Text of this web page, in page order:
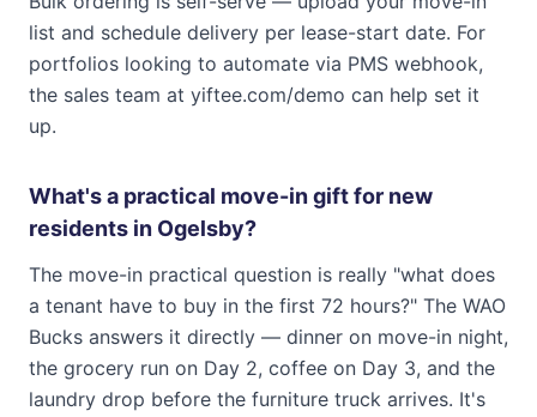
list and schedule delivery per lease-start date. For
portfolios looking to automate via PMS webhook,
the sales team at yiftee.com/demo can help set it
up.
What's a practical move-in gift for new
residents in Ogelsby?
The move-in practical question is really "what does
a tenant have to buy in the first 72 hours?" The WAO
Bucks answers it directly — dinner on move-in night,
the grocery run on Day 2, coffee on Day 3, and the
laundry drop before the furniture truck arrives. It's